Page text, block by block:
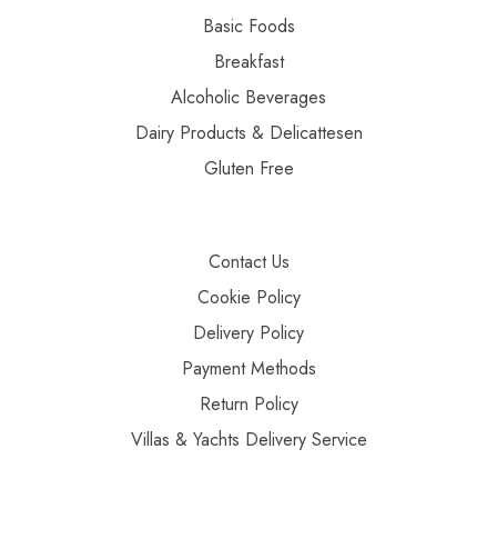
Basic Foods
Breakfast
Alcoholic Beverages
Dairy Products & Delicattesen
Gluten Free
Contact Us
Cookie Policy
Delivery Policy
Payment Methods
Return Policy
Villas & Yachts Delivery Service